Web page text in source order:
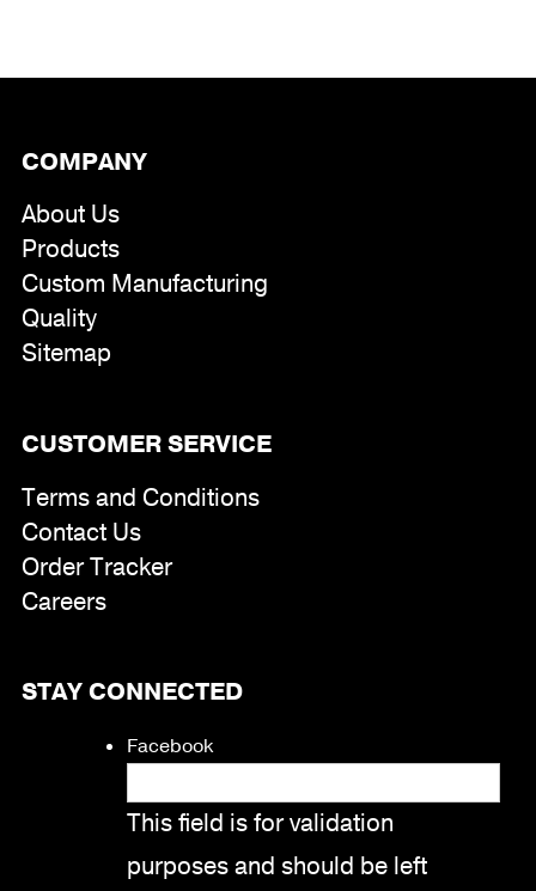
COMPANY
About Us
Products
Custom Manufacturing
Quality
Sitemap
CUSTOMER SERVICE
Terms and Conditions
Contact Us
Order Tracker
Careers
STAY CONNECTED
Facebook
This field is for validation
purposes and should be left